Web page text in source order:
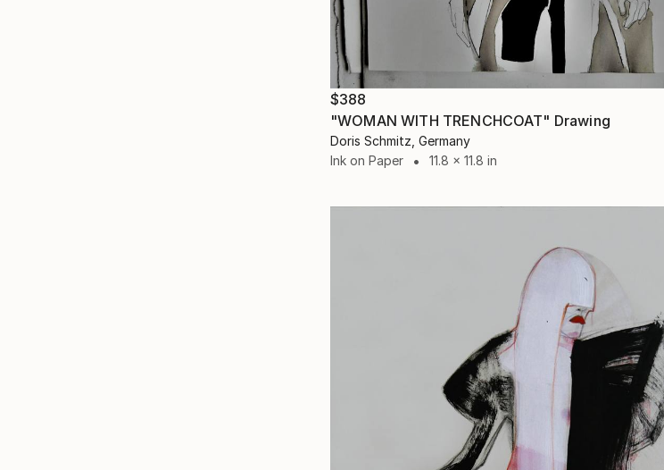
$388
"WOMAN WITH TRENCHCOAT" Drawing
Doris Schmitz, Germany
Ink on Paper
11.8 x 11.8 in